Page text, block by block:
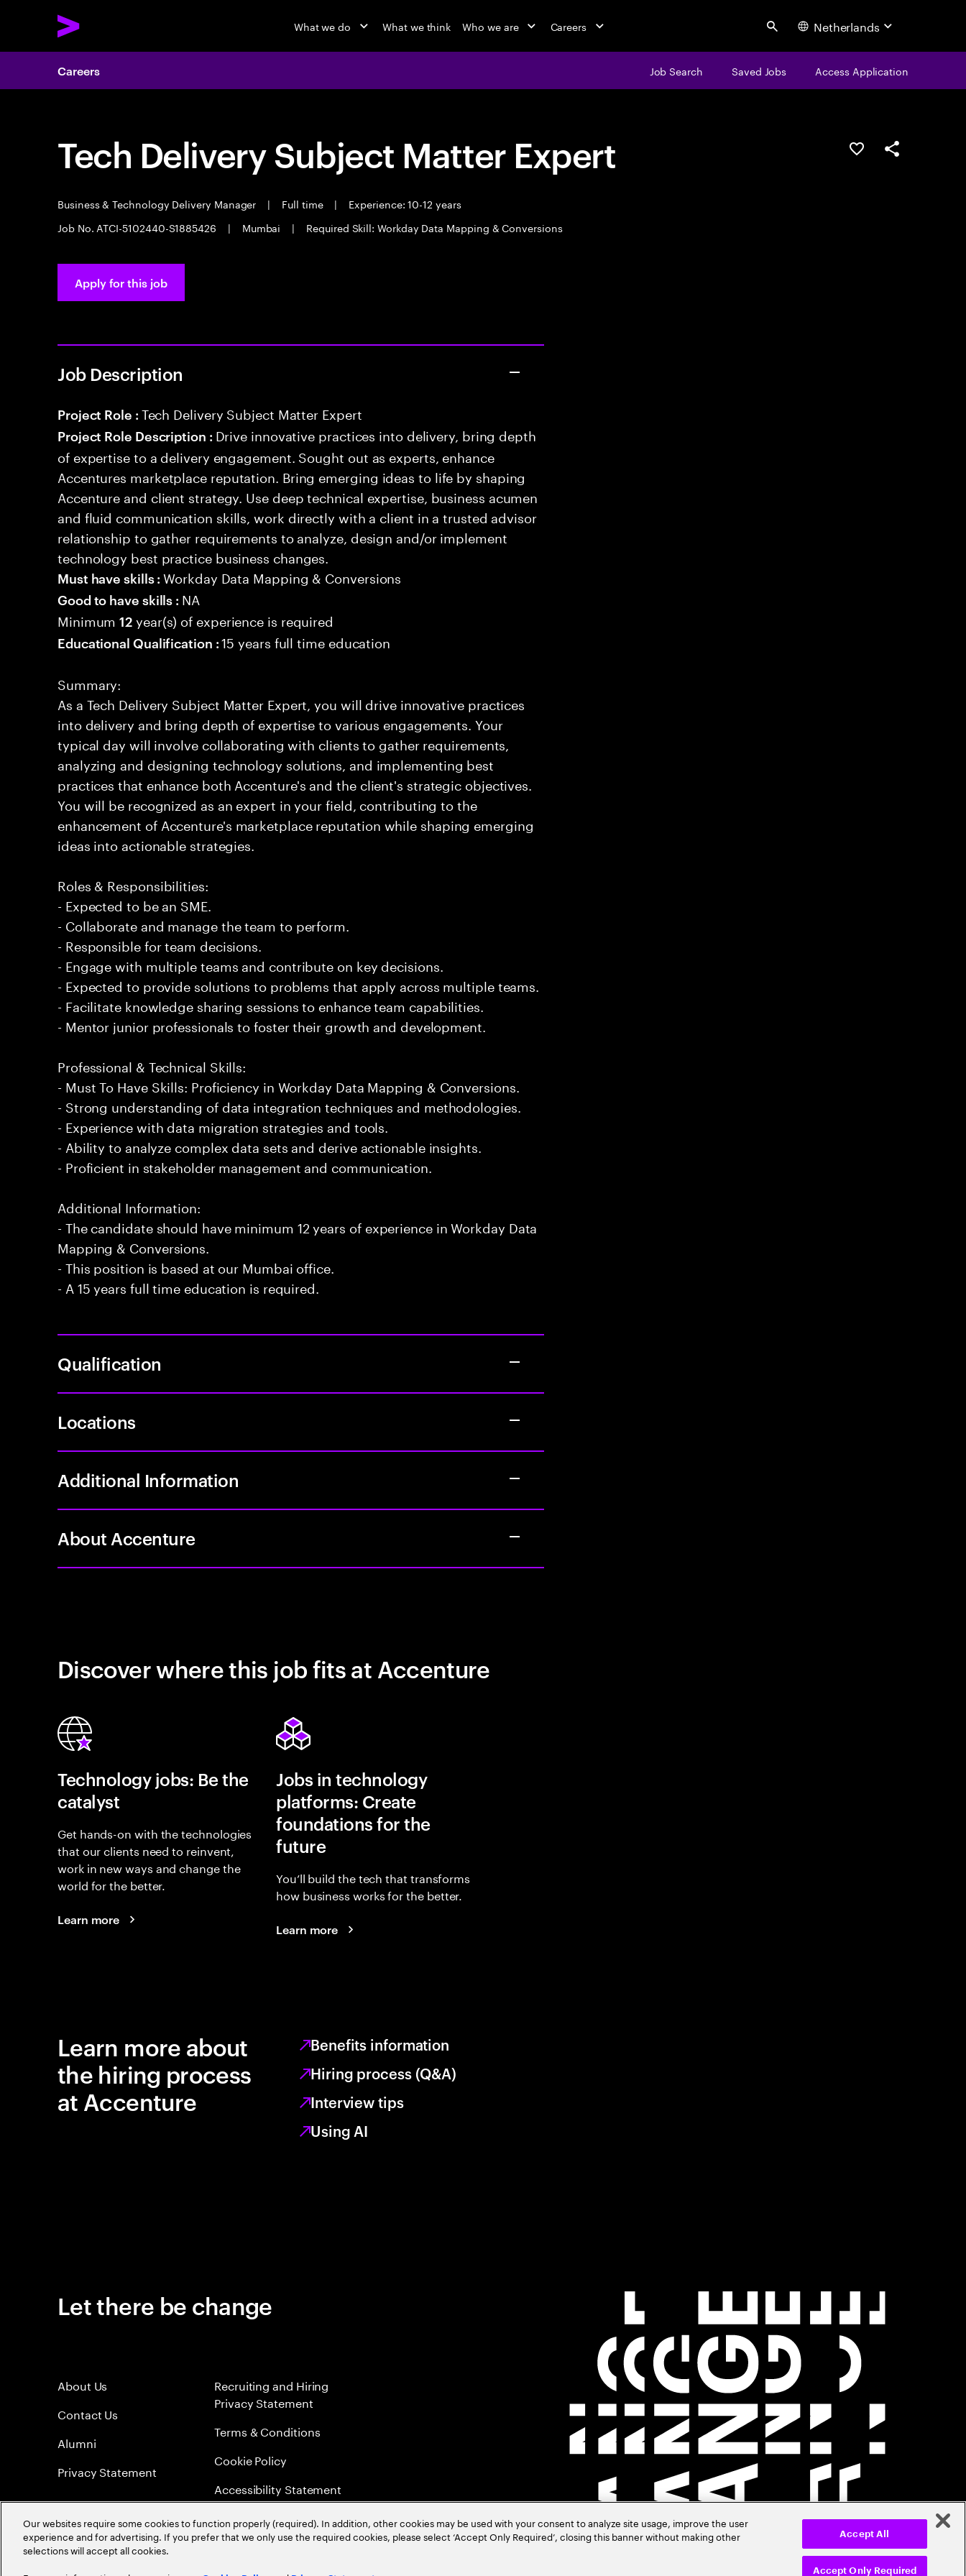
What we do What we think Who we are Careers Search Netherlands
Careers Job Search Saved Jobs Access Application
Tech Delivery Subject Matter Expert
Business & Technology Delivery Manager | Full time |
Experience: 10-12 years
Job No. ATCI-5102440-S1885426
| Mumbai | Required Skill: Workday Data Mapping & Conversions
Save this jobShare this job
Apply for this job
Job Description
Project Role : Tech Delivery Subject Matter Expert
Project Role Description : Drive innovative practices into delivery, bring depth
of expertise to a delivery engagement. Sought out as experts, enhance
Accentures marketplace reputation. Bring emerging ideas to life by shaping
Accenture and client strategy. Use deep technical expertise, business acumen
and fluid communication skills, work directly with a client in a trusted advisor
relationship to gather requirements to analyze, design and/or implement
technology best practice business changes.
Must have skills :Workday Data Mapping & Conversions
Good to have skills : NA
Minimum12 year(s) of experience is required
Educational Qualification :15 years full time education
Summary:
As a Tech Delivery Subject Matter Expert, you will drive innovative practices
into delivery and bring depth of expertise to various engagements. Your
typical day will involve collaborating with clients to gather requirements,
analyzing and designing technology solutions, and implementing best
practices that enhance both Accenture's and the client's strategic objectives.
You will be recognized as an expert in your field, contributing to the
enhancement of Accenture's marketplace reputation while shaping emerging
ideas into actionable strategies.
Roles & Responsibilities:
- Expected to be an SME.
- Collaborate and manage the team to perform.
- Responsible for team decisions.
- Engage with multiple teams and contribute on key decisions.
- Expected to provide solutions to problems that apply across multiple teams.
- Facilitate knowledge sharing sessions to enhance team capabilities.
- Mentor junior professionals to foster their growth and development.
Professional & Technical Skills:
- Must To Have Skills: Proficiency in Workday Data Mapping & Conversions.
- Strong understanding of data integration techniques and methodologies.
- Experience with data migration strategies and tools.
- Ability to analyze complex data sets and derive actionable insights.
- Proficient in stakeholder management and communication.
Additional Information:
- The candidate should have minimum 12 years of experience in Workday Data
Mapping & Conversions.
- This position is based at our Mumbai office.
- A 15 years full time education is required.
Qualification
Locations
Additional Information
About Accenture
Discover where this job fits at Accenture
Technology jobs: Be the
catalyst
Get hands-on with the technologies
that our clients need to reinvent,
work in new ways and change the
world for the better.
Learn more
Jobs in technology
platforms: Create
foundations for the
future
You’ll build the tech that transforms
how business works for the better.
Learn more
Learn more about
the hiring process
at Accenture
Benefits information
Hiring process (Q&A)
Interview tips
Using AI
Let there be change
About Us
Contact Us
Alumni
Privacy Statement
Recruiting and Hiring
Privacy Statement
Terms & Conditions
Cookie Policy
Accessibility Statement
Sitemap
Global Meritocracy
Our websites require some cookies to function properly (required). In addition, other cookies may be used with your consent to analyze site usage, improve the user
experience and for advertising. If you prefer that we only use the required cookies, please select ‘Accept Only Required’, closing this banner without making other
selections will accept all cookies.
Accept Only Required
Accept All